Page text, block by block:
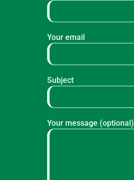
Your email
Subject
Your message (optional)